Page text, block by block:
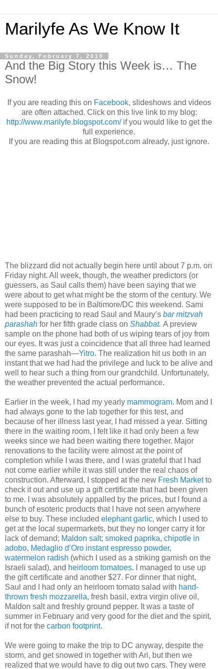
Marilyfe As We Know It
Sunday, February 7, 2010
And the Big Story this Week is… The
Snow!
If you are reading this on Facebook, slideshows and videos
are often attached. Click on this live link to my blog:
http://www.marilyfe.blogspot.com/if you would like to get the
full experience.
If you are reading this at Blogspot.com already, just ignore.
The blizzard did not actually begin here until about 7 p.m. on
Friday night. All week, though, the weather predictors (or
guessers, as Saul calls them) have been saying that we
were about to get what might be the storm of the century. We
were supposed to be in Baltimore/DC this weekend. Sami
had been practicing to read Saul and Maury’s bar mitzvah
parashah for her fifth grade class on Shabbat. A preview
sample on the phone had both of us wiping tears of joy from
our eyes. It was just a coincidence that all three had learned
the same parashah—Yitro. The realization hit us both in an
instant that we had had the privilege and luck to be alive and
well to hear such a thing from our grandchild. Unfortunately,
the weather prevented the actual performance.
Earlier in the week, I had my yearly mammogram. Mom and I
had always gone to the lab together for this test, and
because of her illness last year, I had missed a year. Sitting
there in the waiting room, I felt like it had only been a few
weeks since we had been waiting there together. Major
renovations to the facility were almost at the point of
completion while I was there, and I was grateful that I had
not come earlier while it was still under the real chaos of
construction. Afterward, I stopped at the new Fresh Marketto
check it out and use up a gift certificate that had been given
to me. I was absolutely appalled by the prices, but I found a
bunch of esoteric products that I have not seen anywhere
else to buy. These included elephant garlic, which I used to
get at the local supermarkets, but they no longer carry it for
lack of demand; Maldon salt; smoked paprika, chipotle in
adobo, Medaglio d’Oro instant espresso powder,
watermelon radish (which I used as a striking garnish on the
Israeli salad), and heirloom tomatoes. I managed to use up
the gift certificate and another $27. For dinner that night,
Saul and I had only an heirloom tomato salad with hand-
thrown fresh mozzarella, fresh basil, extra virgin olive oil,
Maldon salt and freshly ground pepper. It was a taste of
summer in February and very good for the diet and the spirit,
if not for the carbon footprint.
We were going to make the trip to DC anyway, despite the
storm, and get snowed in together with Ari, but then we
realized that we would have to dig out two cars. They were